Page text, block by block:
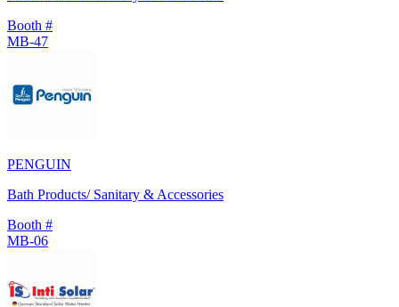
Booth #
MB-47
PENGUIN
Bath Products/ Sanitary & Accessories
Booth #
MB-06